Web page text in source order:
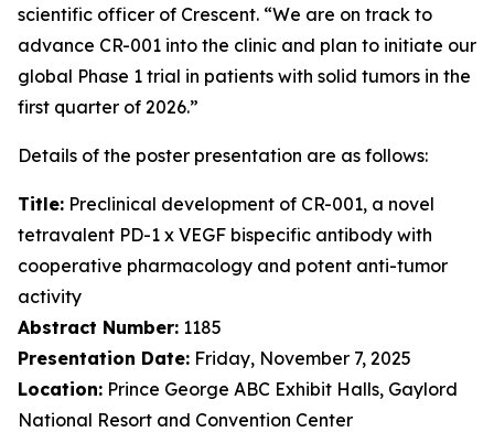
scientific officer of Crescent. “We are on track to
advance CR-001 into the clinic and plan to initiate our
global Phase 1 trial in patients with solid tumors in the
first quarter of 2026.”
Details of the poster presentation are as follows:
Title: Preclinical development of CR-001, a novel
tetravalent PD-1 x VEGF bispecific antibody with
cooperative pharmacology and potent anti-tumor
activity
Abstract Number: 1185
Presentation Date: Friday, November 7, 2025
Location: Prince George ABC Exhibit Halls, Gaylord
National Resort and Convention Center